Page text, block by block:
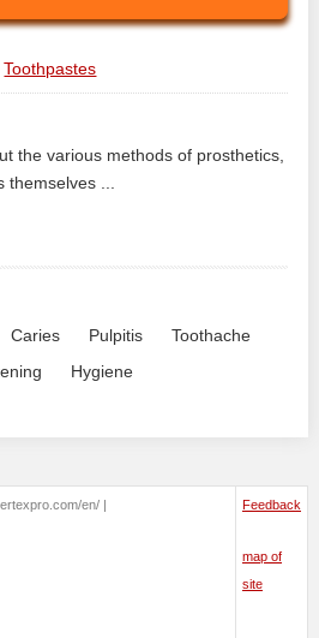
Toothpastes
the various methods of prosthetics,
...
Caries Pulpitis
Toothache
Hygiene
en/ |
Feedback
map of
site